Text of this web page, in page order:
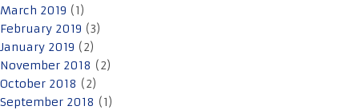
March 2019 (1)
February 2019 (3)
January 2019 (2)
November 2018 (2)
October 2018 (2)
September 2018 (1)